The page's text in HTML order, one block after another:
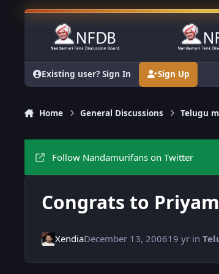
Skip to content
Existing user? Sign In Sign Up
Home General Discussions Telugu
Follow Nandamurifans on Twitter
Congrats to
XendiaDecember 13, 200619 yr in